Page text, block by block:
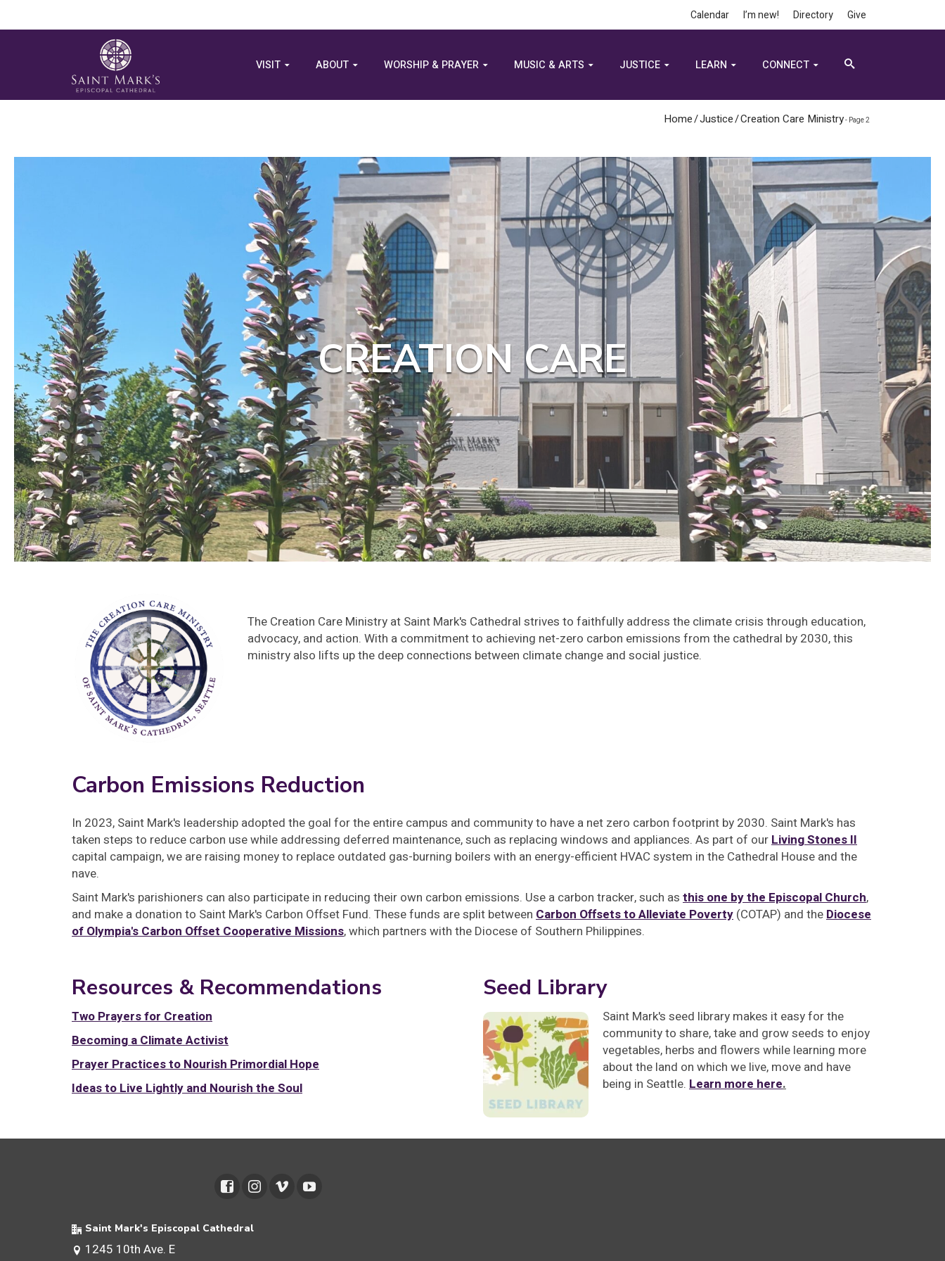
Calendar I’m new! Directory Give
VISIT ABOUT WORSHIP & PRAYER MUSIC & ARTS JUSTICE LEARN CONNECT
Home/Justice/Creation Care Ministry- Page 2
CREATION CARE
The Creation Care Ministry at Saint Mark's Cathedral strives to faithfully address the climate crisis through education,
advocacy, and action. With a commitment to achieving net-zero carbon emissions from the cathedral by 2030, this
ministry also lifts up the deep connections between climate change and social justice.
Carbon Emissions Reduction
In 2023, Saint Mark's leadership adopted the goal for the entire campus and community to have a net zero carbon footprint by 2030. Saint Mark's has
taken steps to reduce carbon use while addressing deferred maintenance, such as replacing windows and appliances. As part of our Living Stones II
capital campaign, we are raising money to replace outdated gas-burning boilers with an energy-efficient HVAC system in the Cathedral House and the
nave.
Saint Mark's parishioners can also participate in reducing their own carbon emissions. Use a carbon tracker, such as this one by the Episcopal Church,
and make a donation to Saint Mark's Carbon Offset Fund. These funds are split between Carbon Offsets to Alleviate Poverty (COTAP) and the Diocese
of Olympia's Carbon Offset Cooperative Missions, which partners with the Diocese of Southern Philippines.
Resources & Recommendations
Two Prayers for Creation
Becoming a Climate Activist
Prayer Practices to Nourish Primordial Hope
Ideas to Live Lightly and Nourish the Soul
Seed Library
Saint Mark's seed library makes it easy for the
community to share, take and grow seeds to enjoy
vegetables, herbs and flowers while learning more
about the land on which we live, move and have
being in Seattle. Learn more here.
Saint Mark's Episcopal Cathedral
1245 10th Ave. E